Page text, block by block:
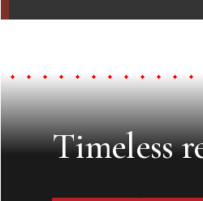
Timeless